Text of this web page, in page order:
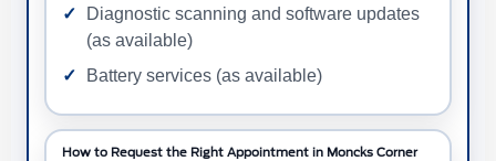
Diagnostic scanning and software updates
(as available)
Battery services (as available)
How to Request the Right Appointment in Moncks Corner